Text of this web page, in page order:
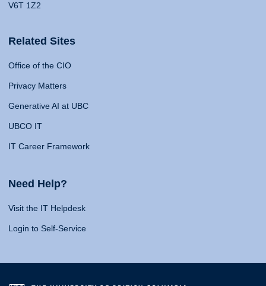
V6T 1Z2
Related Sites
Office of the CIO
Privacy Matters
Generative AI at UBC
UBCO IT
IT Career Framework
Need Help?
Visit the IT Helpdesk
Login to Self-Service